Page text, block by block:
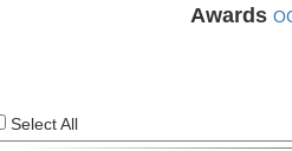
Awards
Select All